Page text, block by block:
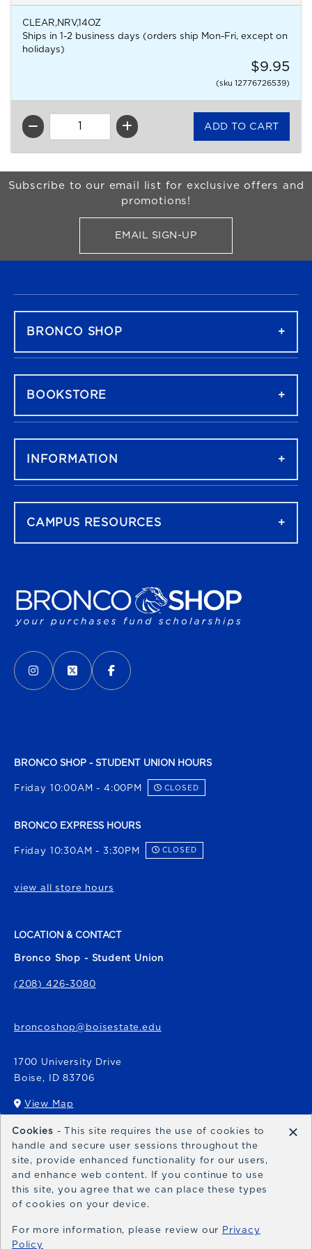
CLEAR,NRV,14OZ
Ships in 1-2 business days (orders ship Mon-Fri, except on
holidays)
$9.95
(sku 12776726539)
QTY
Begin Footer
Subscribe to our email list for exclusive offers and
promotions!
EMAIL SIGN-UPFOR BRONCO SHOP
VISIT US ON SOCIAL MEDIA
INSTAGRAM
(OPENS IN A NEW TAB)
X - FORMERLY TWITTER
(OPENS IN A NEW TAB)
FACEBOOK
(OPENS IN A NEW TAB)
BRONCO SHOP - STUDENT UNION HOURS
Friday 10:00AM - 4:00PM CLOSED
BRONCO EXPRESS HOURS
Friday 10:30AM - 3:30PM CLOSED
view all store hours
LOCATION & CONTACT
Bronco Shop - Student Union
(208) 426-3080
broncoshop@boisestate.edu
1700 University Drive
Boise, ID 83706
View Map
(opens in a New tab)
Bronco Express
broncoexpress@boisestate.edu
BRONCO SHOP
BOOKSTORE
INFORMATION
CAMPUS RESOURCES
Cookies - This site requires the use of cookies to
handle and secure user sessions throughout the
site, provide enhanced functionality for our users,
and enhance web content. If you continue to use
this site, you agree that we can place these types
of cookies on your device.
For more information, please review our Privacy
Policy
×